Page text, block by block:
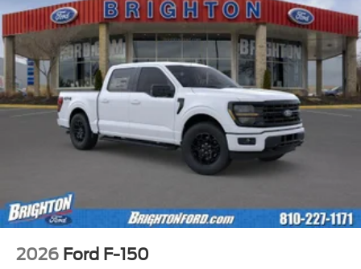
2026 Ford F-150